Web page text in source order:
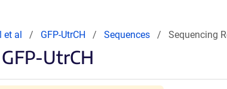
et al GFP-UtrCH Sequences Sequencing
UtrCH